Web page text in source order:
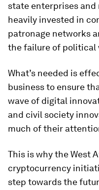
state enterprises
heavily invested in
patronage networks
the failure of political
What’s needed is
business to ensure
wave of digital
and civil society
much of their
This is why the West
cryptocurrency
step towards the